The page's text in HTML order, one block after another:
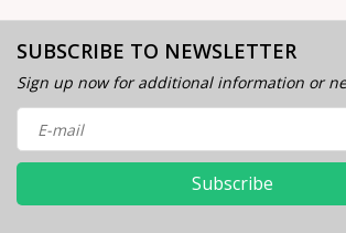
SUBSCRIBE TO NEWSLETTER
Sign up now for additional information or
Subscribe